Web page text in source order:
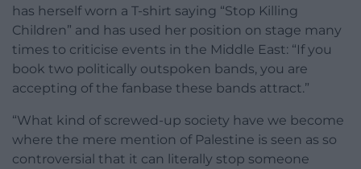
has herself worn a T-shirt saying “Stop Killing
Children” and has used her position on stage many
times to criticise events in the Middle East: “If you
book two politically outspoken bands, you are
accepting of the fanbase these bands attract.”
“What kind of screwed-up society have we become
where the mere mention of Palestine is seen as so
controversial that it can literally stop someone